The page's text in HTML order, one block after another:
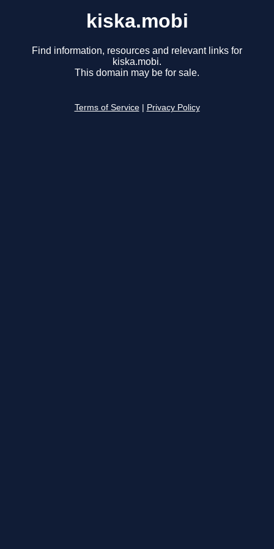
kiska.mobi
Find information, resources and relevant links for
kiska.mobi.
This domain may be for sale.
Terms of Service Privacy Policy